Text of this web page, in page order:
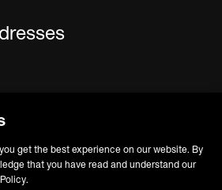
get the best experience on our website. By
that you have read and understand our